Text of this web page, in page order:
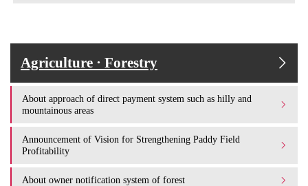
Agriculture · Forestry
About approach of direct payment system such as hilly and
mountainous areas
Announcement of Vision for Strengthening Paddy Field
Profitability
About owner notification system of forest